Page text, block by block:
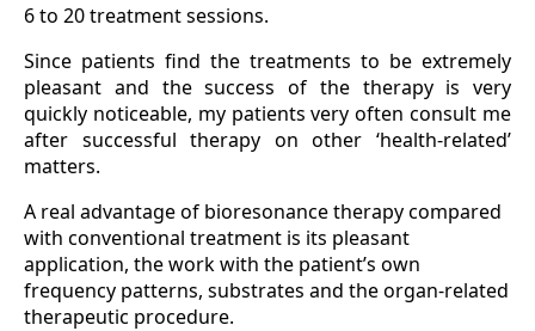
6 to 20 treatment sessions.
Since patients find the treatments to be extremely
pleasant and the success of the therapy is very
quickly noticeable, my patients very often consult me
after successful therapy on other ‘health-related’
matters.
A real advantage of bioresonance therapy compared
with conventional treatment is its pleasant
application, the work with the patient’s own
frequency patterns, substrates and the organ-related
therapeutic procedure.